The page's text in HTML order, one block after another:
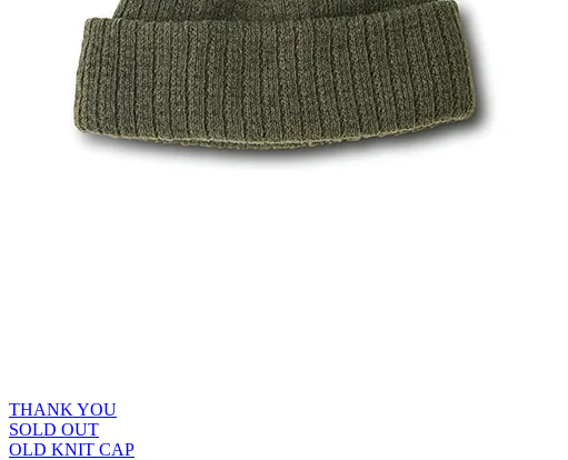
THANK YOU
SOLD OUT
OLD KNIT CAP